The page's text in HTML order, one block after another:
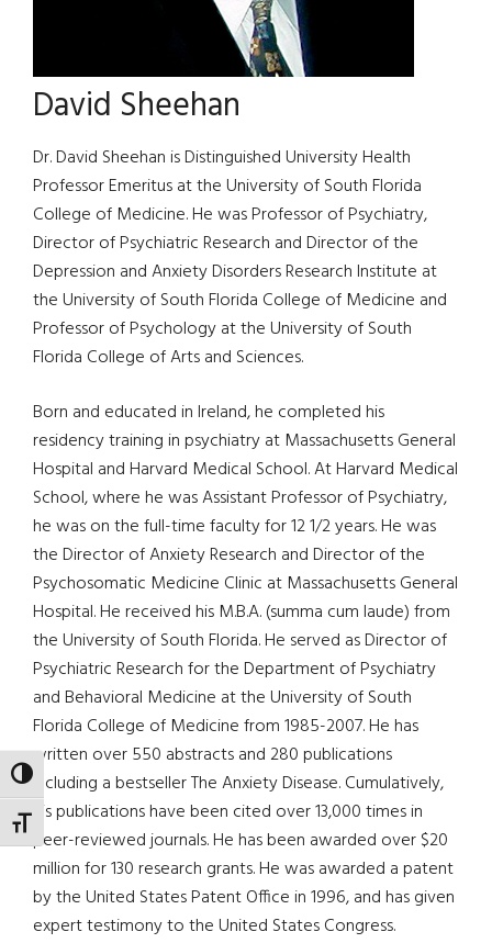
TOGGLE HIGH CONTRAST
TOGGLE FONT SIZE
David Sheehan
Dr. David Sheehan is Distinguished University Health
Professor Emeritus at the University of South Florida
College of Medicine. He was Professor of Psychiatry,
Director of Psychiatric Research and Director of the
Depression and Anxiety Disorders Research Institute at
the University of South Florida College of Medicine and
Professor of Psychology at the University of South
Florida College of Arts and Sciences.
Born and educated in Ireland, he completed his
residency training in psychiatry at Massachusetts General
Hospital and Harvard Medical School. At Harvard Medical
School, where he was Assistant Professor of Psychiatry,
he was on the full-time faculty for 12 1/2 years. He was
the Director of Anxiety Research and Director of the
Psychosomatic Medicine Clinic at Massachusetts General
Hospital. He received his M.B.A. (summa cum laude) from
the University of South Florida. He served as Director of
Psychiatric Research for the Department of Psychiatry
and Behavioral Medicine at the University of South
Florida College of Medicine from 1985-2007. He has
written over 550 abstracts and 280 publications
including a bestseller The Anxiety Disease. Cumulatively,
his publications have been cited over 13,000 times in
peer-reviewed journals. He has been awarded over $20
million for 130 research grants. He was awarded a patent
by the United States Patent Office in 1996, and has given
expert testimony to the United States Congress.